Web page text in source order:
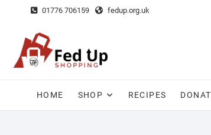
content
01776 706159 fedup.org.uk
HOME SHOP RECIPES